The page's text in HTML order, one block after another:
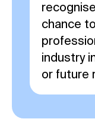
chance
industry
or future